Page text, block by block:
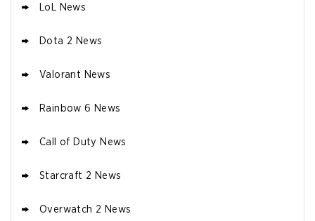
LoL News
Dota 2 News
Valorant News
Rainbow 6 News
Call of Duty News
Starcraft 2 News
Overwatch 2 News